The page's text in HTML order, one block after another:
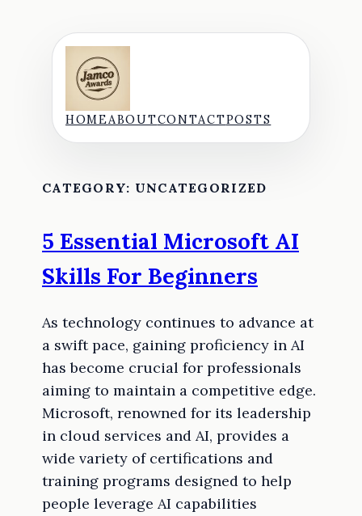
HOMEABOUTCONTACTPOSTS
CATEGORY: UNCATEGORIZED
5 Essential Microsoft AI
Skills For Beginners
As technology continues to advance at
a swift pace, gaining proficiency in AI
has become crucial for professionals
aiming to maintain a competitive edge.
Microsoft, renowned for its leadership
in cloud services and AI, provides a
wide variety of certifications and
training programs designed to help
people leverage AI capabilities